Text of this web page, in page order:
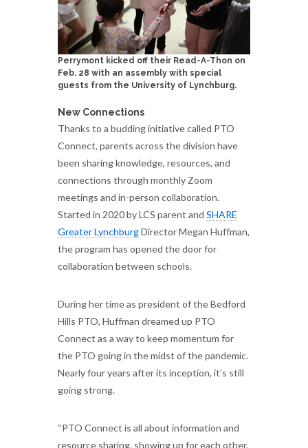
Perrymont kicked off their Read-A-Thon on
Feb. 28 with an assembly with special
guests from the University of Lynchburg.
New Connections
Thanks to a budding initiative called PTO
Connect, parents across the division have
been sharing knowledge, resources, and
connections through monthly Zoom
meetings and in-person collaboration.
Started in 2020 by LCS parent and SHARE
Greater LynchburgDirector Megan Huffman,
the program has opened the door for
collaboration between schools.
During her time as president of the Bedford
Hills PTO, Huffman dreamed up PTO
Connect as a way to keep momentum for
the PTO going in the midst of the pandemic.
Nearly four years after its inception, it’s still
going strong.
“PTO Connect is all about information and
resource sharing, showing up for each other,